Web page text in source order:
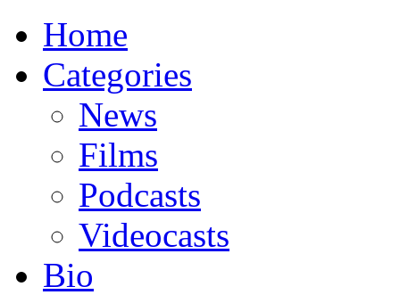
Home
Categories
News
Films
Podcasts
Videocasts
Bio